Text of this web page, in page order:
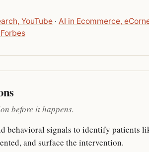
YouTube · AI in Ecommerce,
before it happens.
behavioral signals to identify patients
and surface the intervention.